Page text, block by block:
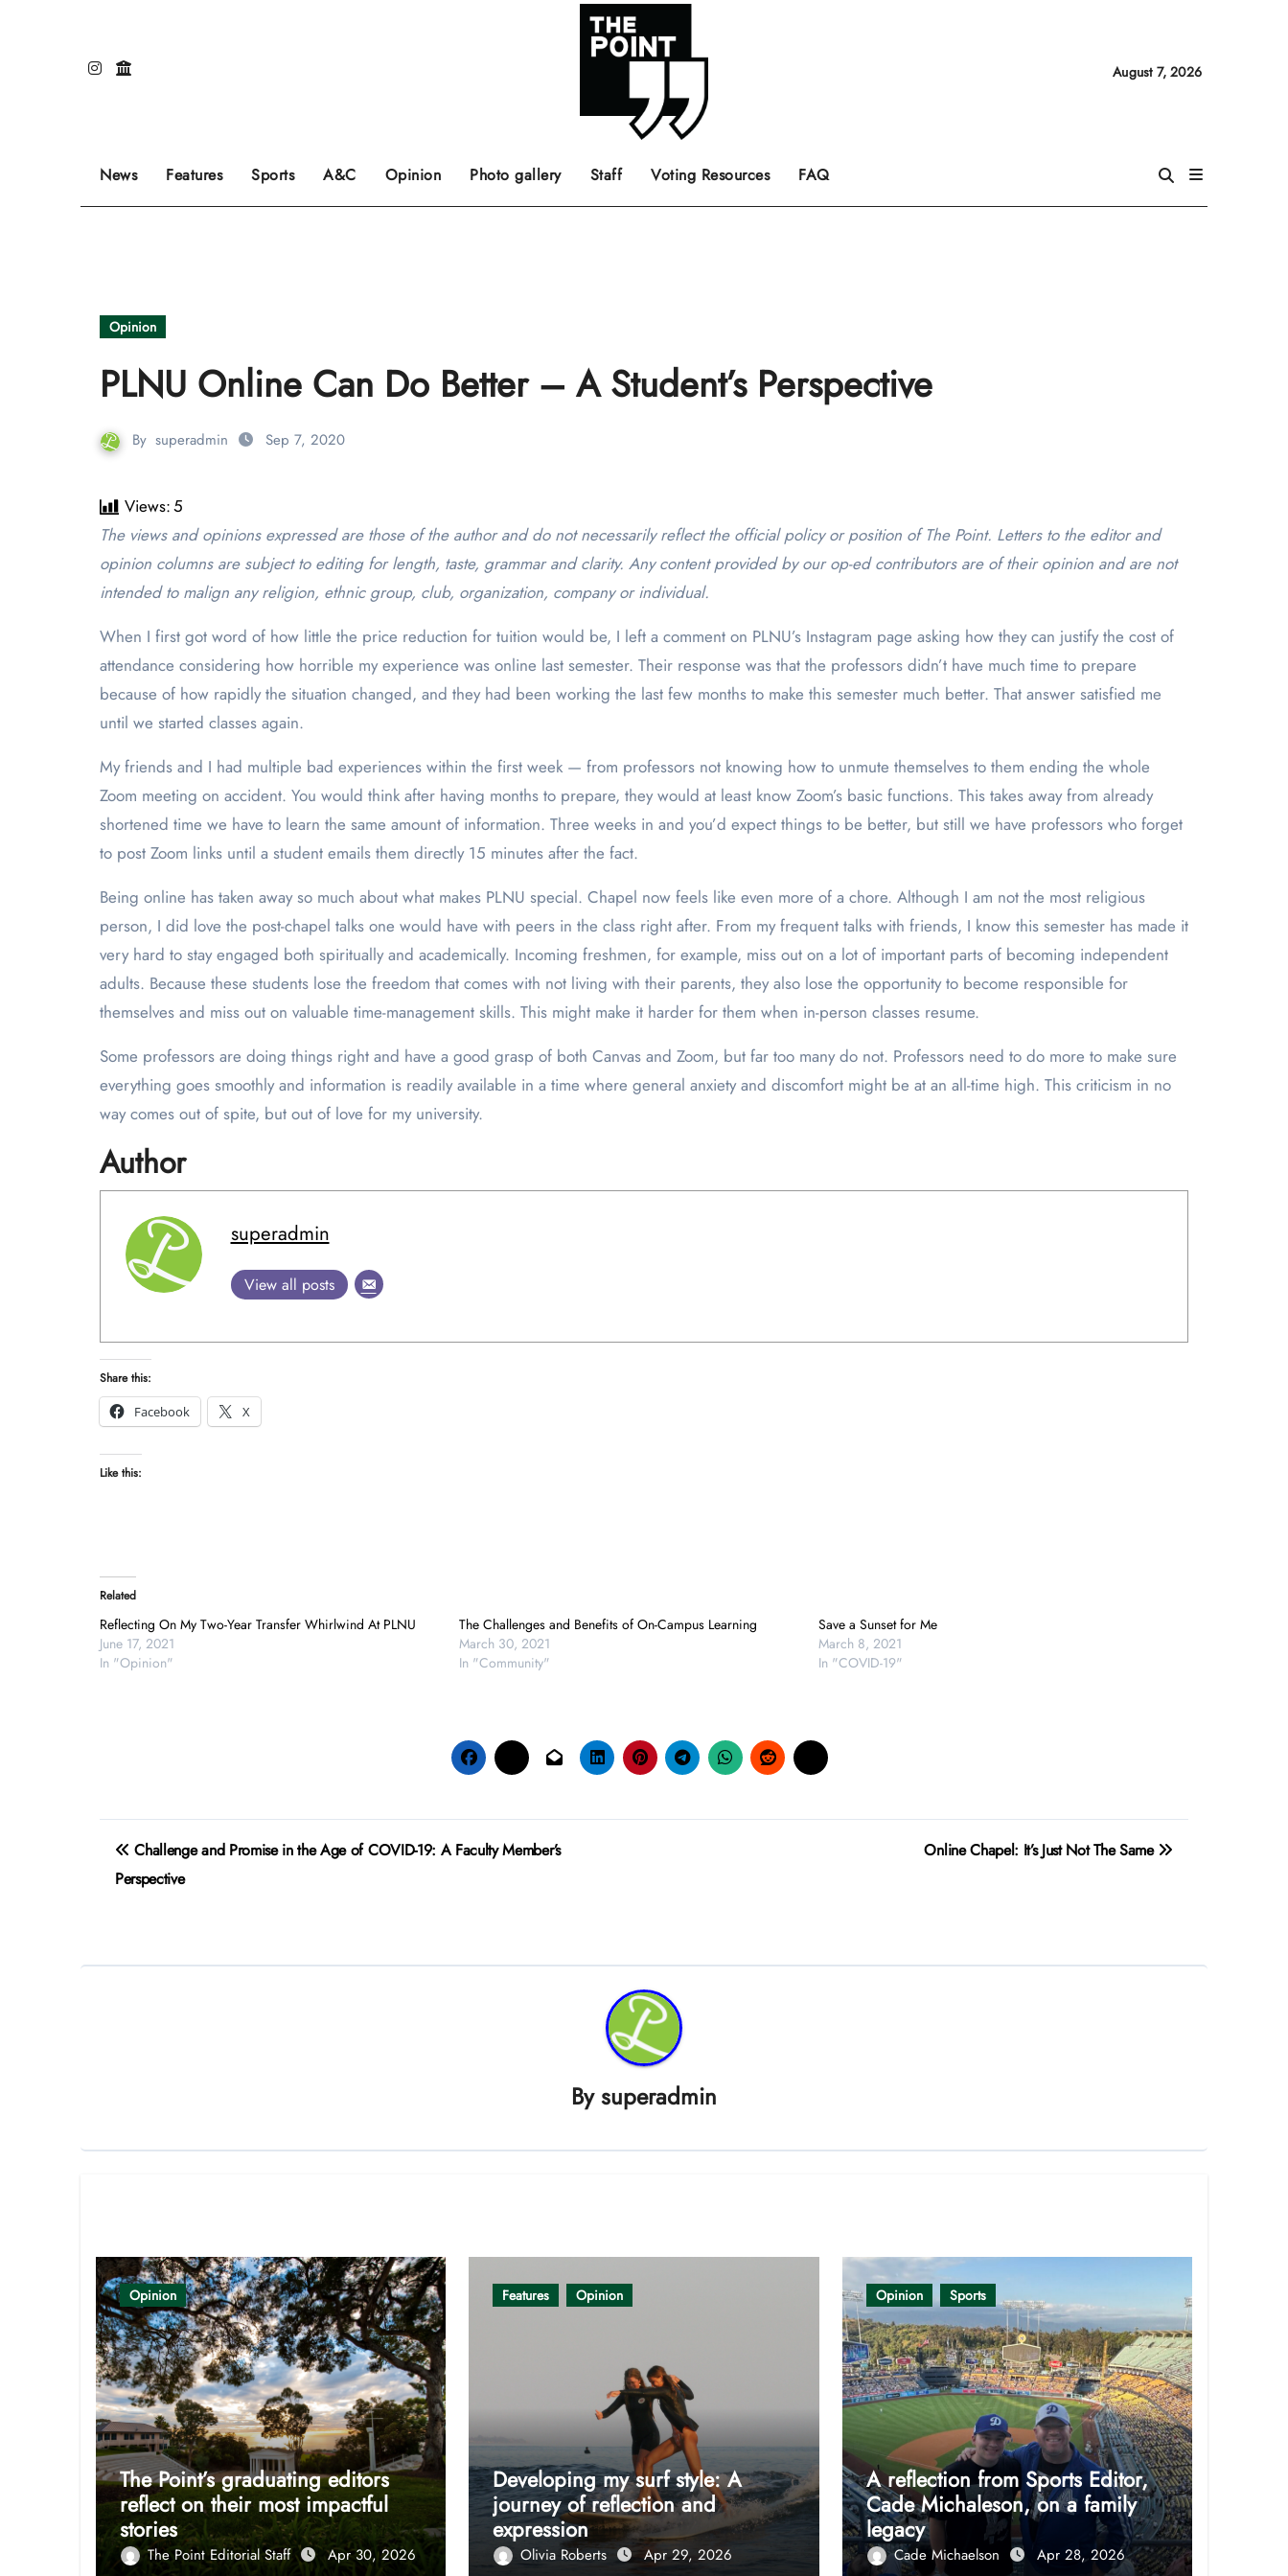
August 7, 2026
News Features Sports A&C Opinion Photo gallery Staff Voting Resources FAQ
Opinion
PLNU Online Can Do Better – A Student’s Perspective
By superadmin Sep 7, 2020
Views:5
The views and opinions expressed are those of the author and do not necessarily reflect the official policy or position of The Point. Letters to the editor and
opinion columns are subject to editing for length, taste, grammar and clarity. Any content provided by our op-ed contributors are of their opinion and are not
intended to malign any religion, ethnic group, club, organization, company or individual.
When I first got word of how little the price reduction for tuition would be, I left a comment on PLNU’s Instagram page asking how they can justify the cost of
attendance considering how horrible my experience was online last semester. Their response was that the professors didn’t have much time to prepare
because of how rapidly the situation changed, and they had been working the last few months to make this semester much better. That answer satisfied me
until we started classes again.
My friends and I had multiple bad experiences within the first week — from professors not knowing how to unmute themselves to them ending the whole
Zoom meeting on accident. You would think after having months to prepare, they would at least know Zoom’s basic functions. This takes away from already
shortened time we have to learn the same amount of information. Three weeks in and you’d expect things to be better, but still we have professors who forget
to post Zoom links until a student emails them directly 15 minutes after the fact.
Being online has taken away so much about what makes PLNU special. Chapel now feels like even more of a chore. Although I am not the most religious
person, I did love the post-chapel talks one would have with peers in the class right after. From my frequent talks with friends, I know this semester has made it
very hard to stay engaged both spiritually and academically. Incoming freshmen, for example, miss out on a lot of important parts of becoming independent
adults. Because these students lose the freedom that comes with not living with their parents, they also lose the opportunity to become responsible for
themselves and miss out on valuable time-management skills. This might make it harder for them when in-person classes resume.
Some professors are doing things right and have a good grasp of both Canvas and Zoom, but far too many do not. Professors need to do more to make sure
everything goes smoothly and information is readily available in a time where general anxiety and discomfort might be at an all-time high. This criticism in no
way comes out of spite, but out of love for my university.
Author
superadmin
View all posts
Share this:
Facebook
X
Like this:
Related
Reflecting On My Two-Year Transfer Whirlwind At PLNU
June 17, 2021
In "Opinion"
The Challenges and Benefits of On-Campus Learning
March 30, 2021
In "Community"
Save a Sunset for Me
March 8, 2021
In "COVID-19"
Post
navigation
Challenge and Promise in the Age of COVID-19: A Faculty Member’s
Perspective
Online Chapel: It’s Just Not The Same
By superadmin
Opinion
The Point’s graduating editors
reflect on their most impactful
stories
The Point Editorial Staff Apr 30, 2026
Features Opinion
Developing my surf style: A
journey of reflection and
expression
Olivia Roberts Apr 29, 2026
Opinion Sports
A reflection from Sports Editor,
Cade Michaleson, on a family
legacy
Cade Michaelson Apr 28, 2026